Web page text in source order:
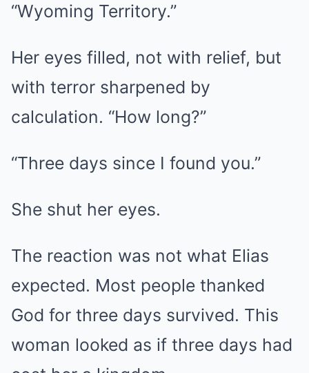
“Wyoming Territory.”
Her eyes filled, not with relief, but
with terror sharpened by
calculation. “How long?”
“Three days since I found you.”
She shut her eyes.
The reaction was not what Elias
expected. Most people thanked
God for three days survived. This
woman looked as if three days had